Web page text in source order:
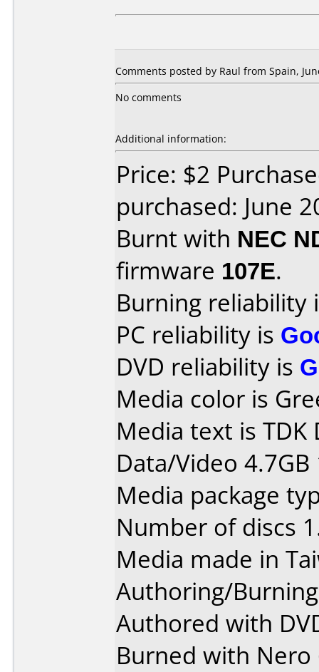
Comments posted by Raul from Spain,
No comments
Additional information:
Price: $2
purchased: June
Burnt with NEC
firmware 107E.
Burning reliability
PC reliability is
DVD reliability is
Media color is
Media text is TDK
Data/Video 4.7GB
Media package
Number of discs
Media made in
Authoring/
Authored with
Burned with Nero